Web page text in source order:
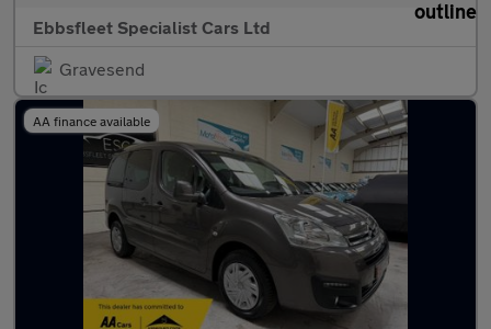
Ebbsfleet Specialist Cars Ltd
Gravesend
AA finance available